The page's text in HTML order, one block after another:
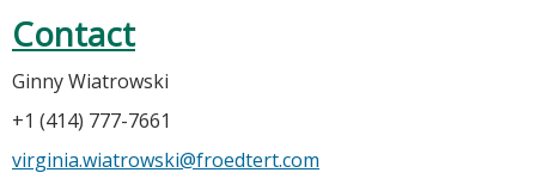
Contact
Ginny Wiatrowski
+1 (414) 777-7661
virginia.wiatrowski@froedtert.com